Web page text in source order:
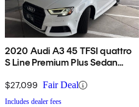
2020 Audi A3 45 TFSI quattro
S Line Premium Plus Sedan
$27,099 Fair Deal
Includes dealer fees